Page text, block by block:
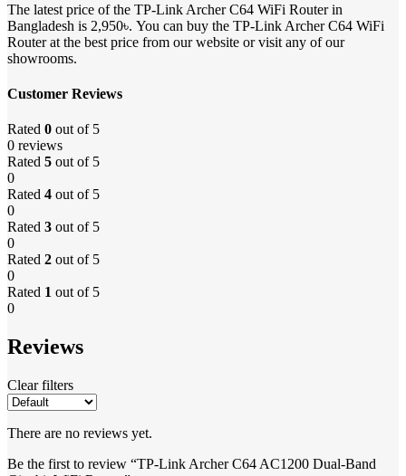
The latest price of the TP-Link Archer C64 WiFi Router in
Bangladesh is 2,950৳. You can buy the TP-Link Archer C64 WiFi
Router at the best price from our website or visit any of our
showrooms.
Customer Reviews
Rated 0 out of 5
0 reviews
Rated 5 out of 5
0
Rated 4 out of 5
0
Rated 3 out of 5
0
Rated 2 out of 5
0
Rated 1 out of 5
0
Reviews
Clear filters
There are no reviews yet.
Be the first to review “TP-Link Archer C64 AC1200 Dual-Band